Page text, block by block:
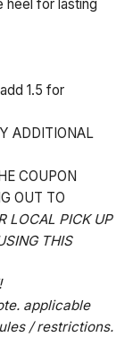
heel for lasting
1.5 for
ADDITIONAL
COUPON
OUT TO
LOCAL PICK UP
THIS
applicable
/ restrictions.